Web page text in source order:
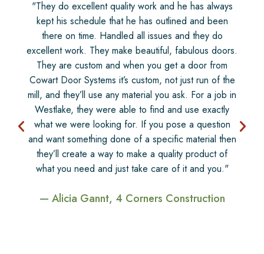
"They do excellent quality work and he has always
kept his schedule that he has outlined and been
there on time. Handled all issues and they do
excellent work. They make beautiful, fabulous doors.
They are custom and when you get a door from
Cowart Door Systems it’s custom, not just run of the
mill, and they’ll use any material you ask. For a job in
Westlake, they were able to find and use exactly
what we were looking for. If you pose a question
and want something done of a specific material then
they’ll create a way to make a quality product of
what you need and just take care of it and you."
— Alicia Gannt, 4 Corners Construction